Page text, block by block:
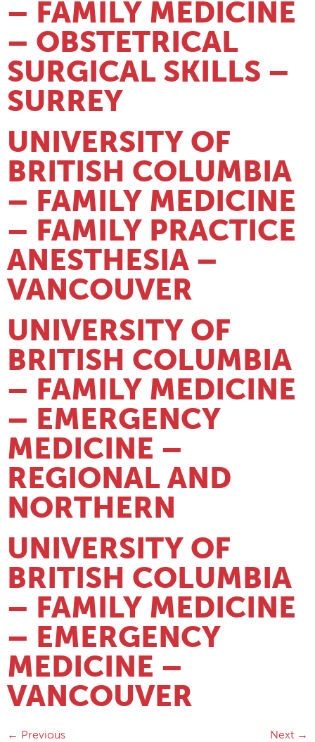
– FAMILY MEDICINE
– OBSTETRICAL
SURGICAL SKILLS –
SURREY
UNIVERSITY OF
BRITISH COLUMBIA
– FAMILY MEDICINE
– FAMILY PRACTICE
ANESTHESIA –
VANCOUVER
UNIVERSITY OF
BRITISH COLUMBIA
– FAMILY MEDICINE
– EMERGENCY
MEDICINE –
REGIONAL AND
NORTHERN
UNIVERSITY OF
BRITISH COLUMBIA
– FAMILY MEDICINE
– EMERGENCY
MEDICINE –
VANCOUVER
← Previous Next →